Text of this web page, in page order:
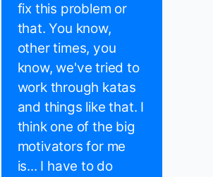
fix this problem or
that. You know,
other times, you
know, we've tried to
work through katas
and things like that. I
think one of the big
motivators for me
is... I have to do